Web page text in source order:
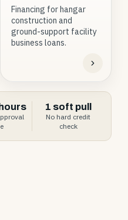
Financing for hangar
construction and
ground-support facility
business loans.
1 soft pull
No hard credit
check